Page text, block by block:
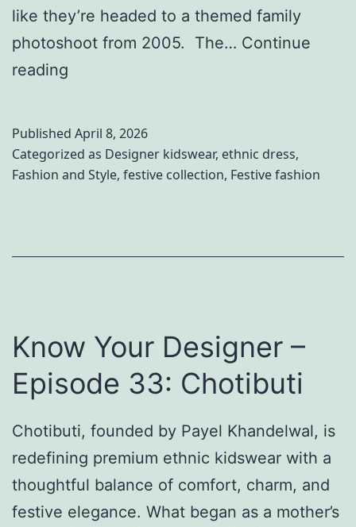
like they’re headed to a themed family
photoshoot from 2005. The… Continue
reading
l
d
b
n
s
D
a
y
Published April 8, 2026
Categorized as Designer kidswear, ethnic dress,
Fashion and Style, festive collection, Festive fashion
Know Your Designer –
Episode 33: Chotibuti
Chotibuti, founded by Payel Khandelwal, is
redefining premium ethnic kidswear with a
thoughtful balance of comfort, charm, and
festive elegance. What began as a mother’s